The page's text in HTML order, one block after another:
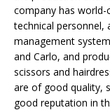
company has
technical personnel,
management
and Carlo, and
scissors and
are of good quality,
good reputation in